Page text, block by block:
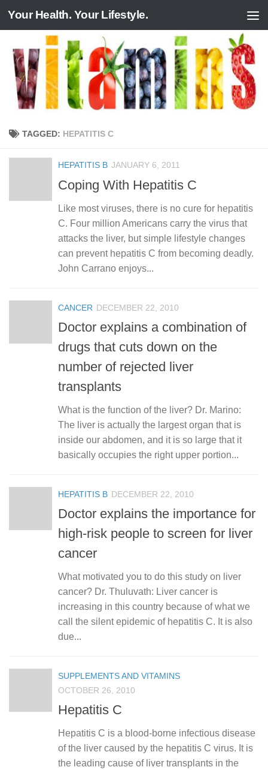
Skip to content
Your Health. Your Lifestyle.
TAGGED: HEPATITIS C
HEPATITIS B JANUARY 6, 2011
Coping With Hepatitis C
Like most viruses, there is no cure for hepatitis
C. Four million Americans carry the virus that
attacks the liver, but simple lifestyle changes
can prevent hepatitis C from becoming deadly.
John Carrano enjoys...
CANCER DECEMBER 22, 2010
Doctor explains a combination of
drugs that cuts down on the
number of rejected liver
transplants
What is the function of the liver? Dr. Marino:
The liver is actually the largest organ that is
inside our abdomen, and it is so large that it
basically occupies the right upper portion...
HEPATITIS B DECEMBER 22, 2010
Doctor explains the importance for
high-risk people to screen for liver
cancer
What motivated you to do this study on liver
cancer? Dr. Thuluvath: Liver cancer is
increasing in this country because of what we
call the silent epidemic of hepatitis C. It is also
due...
SUPPLEMENTS AND VITAMINS
OCTOBER 26, 2010
Hepatitis C
Hepatitis C is a blood-borne infectious disease
of the liver caused by the hepatitis C virus. It is
the leading cause of liver transplants in the